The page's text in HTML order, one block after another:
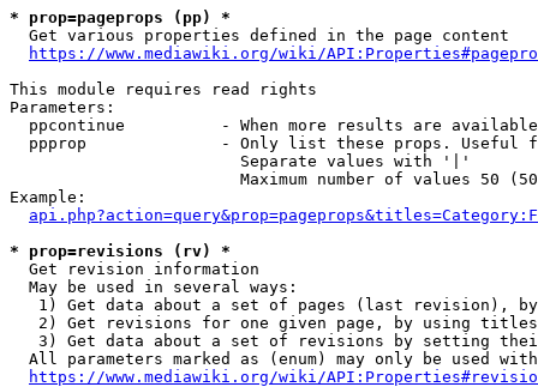
* prop=pageprops (pp) *
  Get various properties defined in the page content
https://www.mediawiki.org/wiki/
This module requires read rights
Parameters:
ppcontinue          - When more results are
ppprop              - Only list these props. Useful
                        Separate values with '|'
Maximum number of values 50
Example:
* prop=revisions (rv) *
  Get revision information
  May be used in several ways:
1) Get data about a set of pages (last revision),
2) Get revisions for one given page, by using
3) Get data about a set of revisions by setting
All parameters marked as (enum) may only be used
https://www.mediawiki.org/wiki/